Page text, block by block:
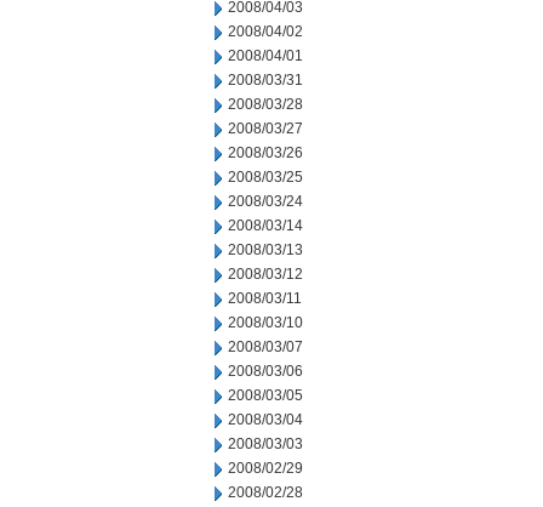
2008/04/03
2008/04/02
2008/04/01
2008/03/31
2008/03/28
2008/03/27
2008/03/26
2008/03/25
2008/03/24
2008/03/14
2008/03/13
2008/03/12
2008/03/11
2008/03/10
2008/03/07
2008/03/06
2008/03/05
2008/03/04
2008/03/03
2008/02/29
2008/02/28